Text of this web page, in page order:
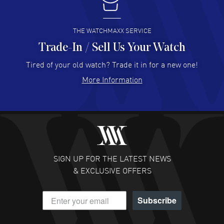
I buy from watchmaxx.
READ MORE
Hector Caro - 31 Jul 2026
Super easy, super fast check out, and no waiting list.
READ MORE
Fabulous experience ! easy to navigate and great
customer support. Beautiful watch selections, great
READ MORE
DANIEL M FARRELL
- 31 Jul 2026
great company for watch collectors
THE WATCHMAXX SERVICE
Trade-In / Sell Us Your Watch
Tired of your old watch? Trade it in for a new one!
More Information
SIGN UP FOR THE LATEST NEWS
& EXCLUSIVE OFFERS
Subscribe